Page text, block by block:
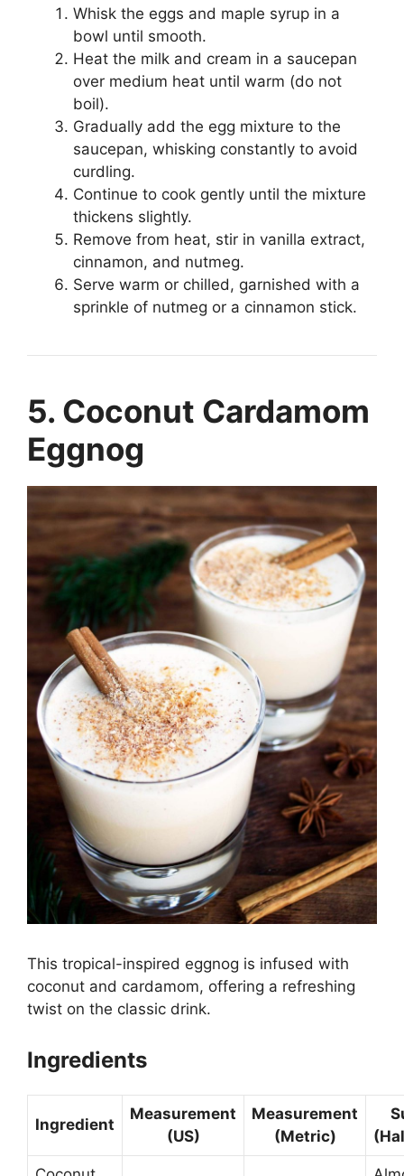
Whisk the eggs and maple syrup in a
bowl until smooth.
Heat the milk and cream in a saucepan
over medium heat until warm (do not
boil).
Gradually add the egg mixture to the
saucepan, whisking constantly to avoid
curdling.
Continue to cook gently until the mixture
thickens slightly.
Remove from heat, stir in vanilla extract,
cinnamon, and nutmeg.
Serve warm or chilled, garnished with a
sprinkle of nutmeg or a cinnamon stick.
5. Coconut Cardamom
Eggnog
This tropical-inspired eggnog is infused with
coconut and cardamom, offering a refreshing
twist on the classic drink.
Ingredients
Ingredient
Measurement
(US)
Measurement
(Metric)